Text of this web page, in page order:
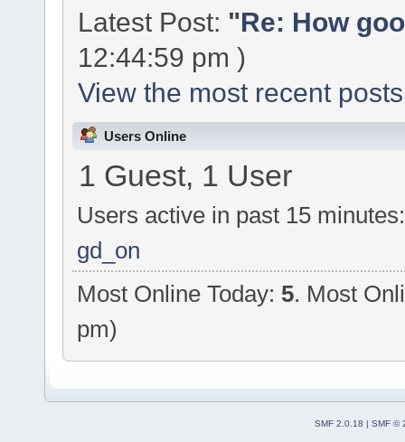
Latest Post: "Re: How
12:44:59 pm )
View the most recent
Users Online
1 Guest, 1 User
Users active in past 15 minutes:
gd_on
Most Online Today: 5. Most
pm)
SMF 2.0.18
SMF ©